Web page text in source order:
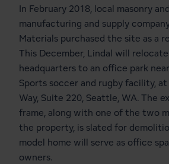
In February 2018, local masonry
manufacturing and supply
Materials purchased the site as a
This December, Lindal will
headquarters to an office park
Sports soccer and rugby facility,
Way, Suite 220, Seattle, WA. The
frame, along with one of the two
the property, is slated for
model home will serve as office
owners.